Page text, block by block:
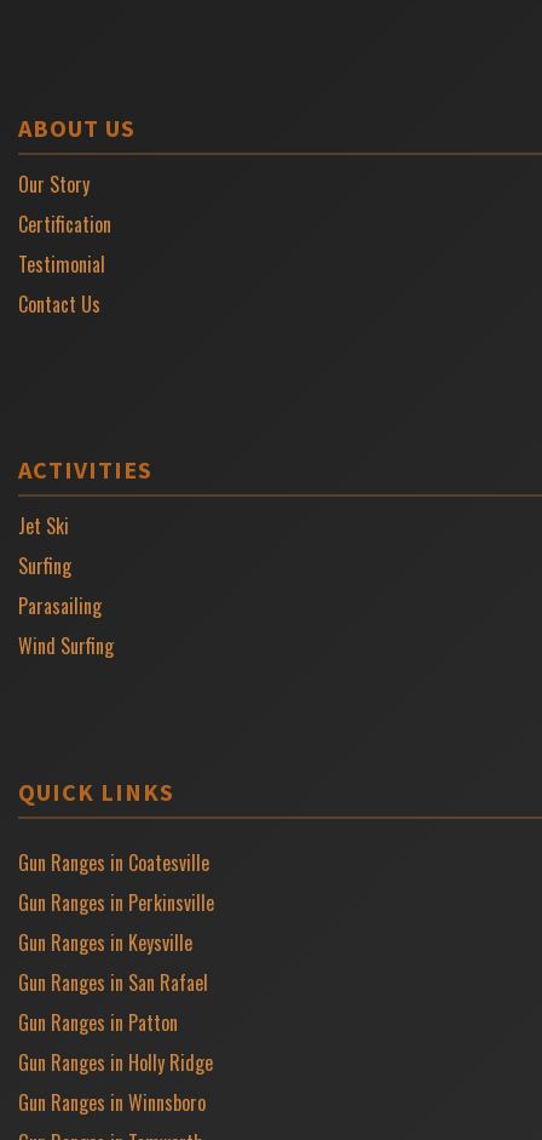
ABOUT US
Our Story
Certification
Testimonial
Contact Us
ACTIVITIES
Jet Ski
Surfing
Parasailing
Wind Surfing
QUICK LINKS
Gun Ranges in Coatesville
Gun Ranges in Perkinsville
Gun Ranges in Keysville
Gun Ranges in San Rafael
Gun Ranges in Patton
Gun Ranges in Holly Ridge
Gun Ranges in Winnsboro